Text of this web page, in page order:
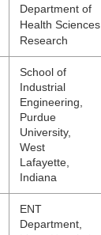
Department of
Health Sciences
Research
School of
Industrial
Engineering,
Purdue
University,
West
Lafayette,
Indiana
ENT
Department,